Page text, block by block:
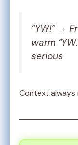
“YW!” →
warm
serious
Context always